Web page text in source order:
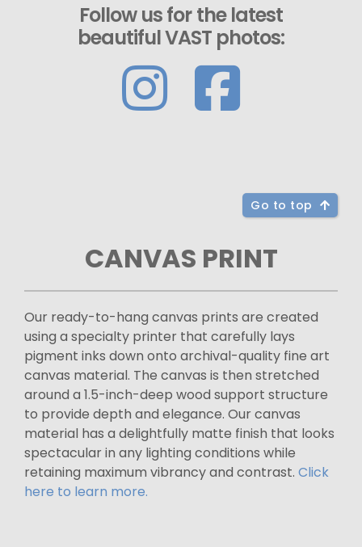
Follow us for the latest
beautiful VAST photos:
Go to top
CANVAS PRINT
Our ready-to-hang canvas prints are created
using a specialty printer that carefully lays
pigment inks down onto archival-quality fine art
canvas material. The canvas is then stretched
around a 1.5-inch-deep wood support structure
to provide depth and elegance. Our canvas
material has a delightfully matte finish that looks
spectacular in any lighting conditions while
retaining maximum vibrancy and contrast. Click
here to learn more.